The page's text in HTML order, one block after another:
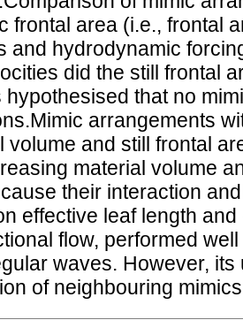
frontal area (i.e., frontal
and hydrodynamic
did the still frontal
hypothesised that no
arrangements
volume and still frontal
material volume
their interaction
effective leaf length
flow, performed
waves. However,
of neighbouring